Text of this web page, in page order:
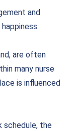
and
are often
many nurse
is influenced
schedule, the